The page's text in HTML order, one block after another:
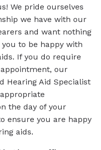
We pride ourselves
we have with our
and want nothing
to be happy with
If you do require
our
Hearing Aid Specialist
the day of your
ensure you are happy
aids.